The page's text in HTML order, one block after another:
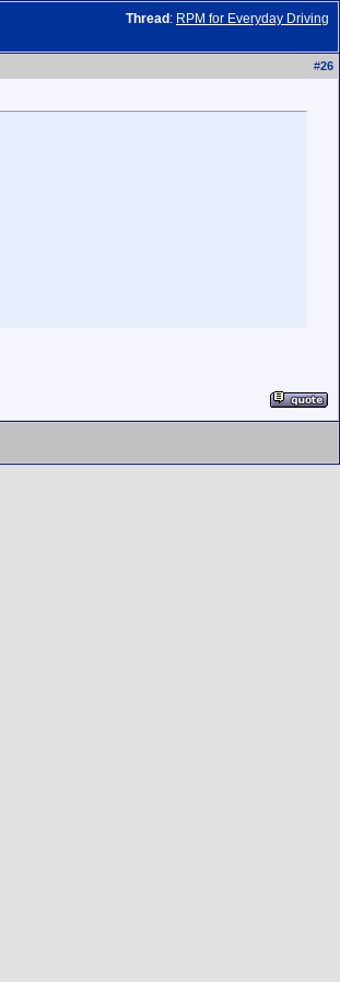
Thread : RPM for Everyday Driving
#26